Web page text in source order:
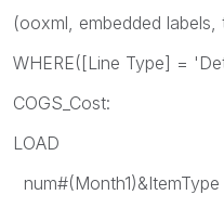
(ooxml, embedded labels,
WHERE([Line Type] =
COGS_Cost:
LOAD
num#(Month1)&ItemType